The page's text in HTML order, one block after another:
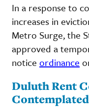
In a response to
increases in
Metro Surge, the
approved a
notice ordinance
Duluth Rent
Contemplated